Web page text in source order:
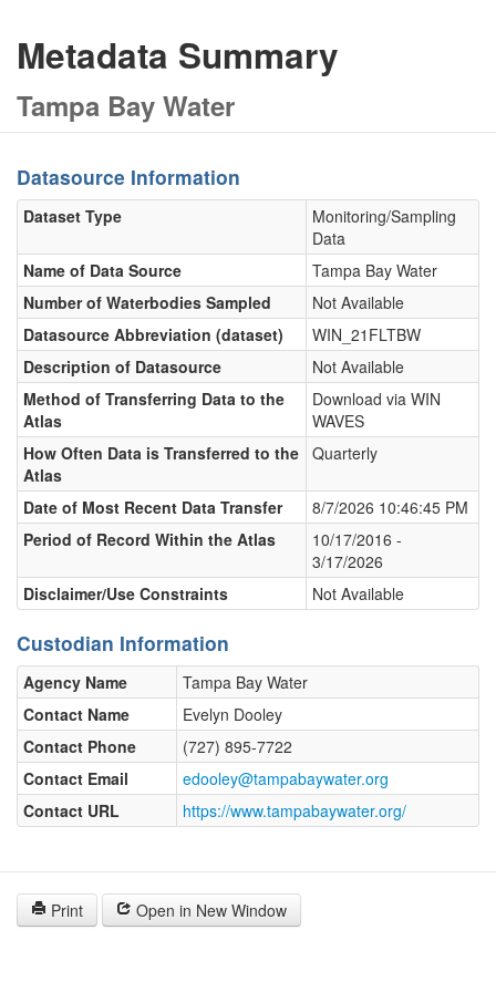
Metadata Summary
Tampa Bay Water
Datasource Information
Dataset Type
Monitoring/Sampling
Data
Name of Data Source
Tampa Bay Water
Number of Waterbodies Sampled
Not Available
Datasource Abbreviation (dataset)
WIN_21FLTBW
Description of Datasource
Not Available
Method of Transferring Data to the
Atlas
Download via WIN
WAVES
How Often Data is Transferred to the
Atlas
Quarterly
Date of Most Recent Data Transfer
8/7/2026 10:46:45 PM
Period of Record Within the Atlas
10/17/2016 -
3/17/2026
Disclaimer/Use Constraints
Not Available
Custodian Information
Agency Name
Tampa Bay Water
Contact Name
Evelyn Dooley
Contact Phone
(727) 895-7722
Contact Email
edooley@tampabaywater.org
Contact URL
https://www.tampabaywater.org/
Print Open in New Window